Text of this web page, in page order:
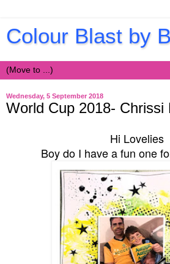
Colour Blast by
Wednesday, 5 September 2018
World Cup 2018- Chrissi
Hi Lovelies
Boy do I have a fun one